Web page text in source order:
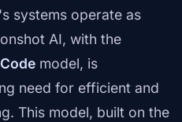
systems operate as
AI, with the
model, is
need for efficient and
This model, built on the